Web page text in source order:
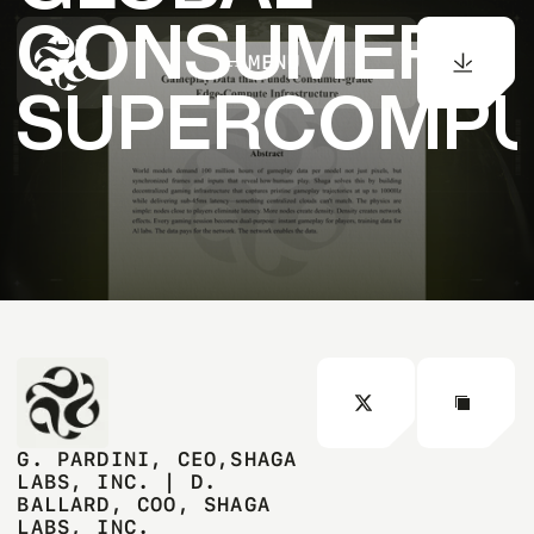
MENU
CONSUMER
G. PARDINI, CEO,SHAGA
LABS, INC. | D.
BALLARD, COO, SHAGA
LABS, INC.